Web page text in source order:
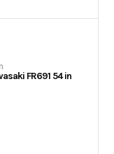
FR691 54 in